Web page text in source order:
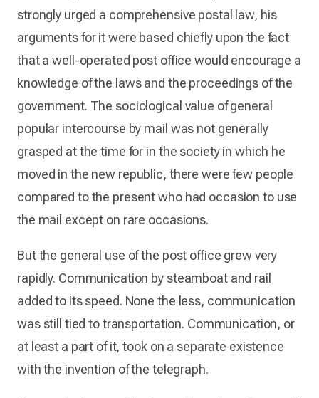
strongly urged a comprehensive postal law, his
arguments for it were based chiefly upon the fact
that a well-operated post office would encourage a
knowledge of the laws and the proceedings of the
government. The sociological value of general
popular intercourse by mail was not generally
grasped at the time for in the society in which he
moved in the new republic, there were few people
compared to the present who had occasion to use
the mail except on rare occasions.
But the general use of the post office grew very
rapidly. Communication by steamboat and rail
added to its speed. None the less, communication
was still tied to transportation. Communication, or
at least a part of it, took on a separate existence
with the invention of the telegraph.